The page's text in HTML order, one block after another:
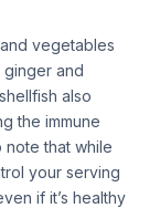
vegetables
and
also
the immune
note that while
your serving
if it’s healthy